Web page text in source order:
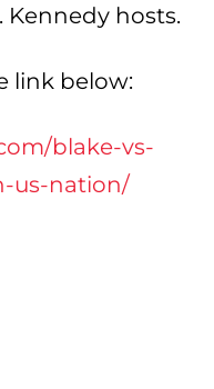
Kennedy hosts.
link below:
blake-vs-
us-nation/